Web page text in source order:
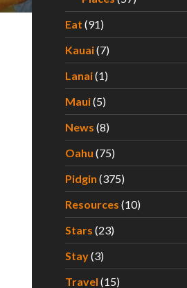
Eat (91)
Kauai(7)
Lanai(1)
Maui(5)
News (8)
Oahu (75)
Pidgin (375)
Resources (10)
Stars (23)
Stay(3)
Travel (15)